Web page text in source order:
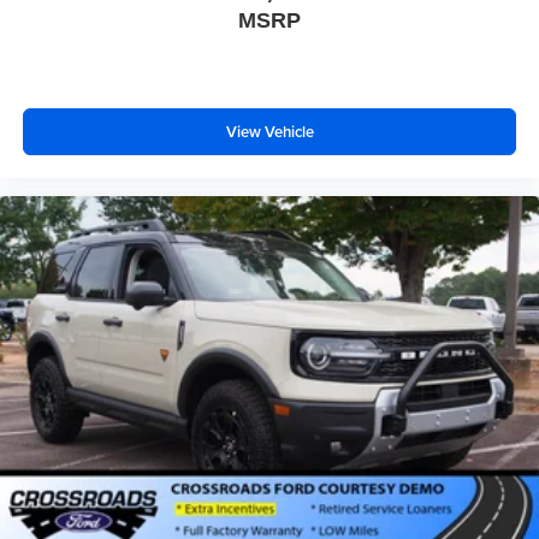
Premium Sound System
Telematics
Smart Device Integration
Requires Subscription
MP3 Capability
Steering Wheel Audio Controls
Auxiliary Audio Input
Hard Disk Drive Media Storage
Bluetooth® Connection
Bucket Seats
Rear Bucket Seats
MSRP
View Vehicle